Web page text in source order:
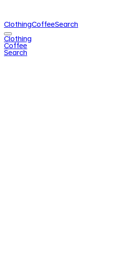
ClothingCoffeeSearch
Clothing
Coffee
Search